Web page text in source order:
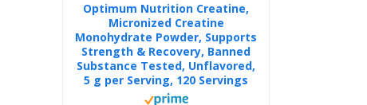
Optimum Nutrition Creatine,
Micronized Creatine
Monohydrate Powder, Supports
Strength & Recovery, Banned
Substance Tested, Unflavored,
5 g per Serving, 120 Servings